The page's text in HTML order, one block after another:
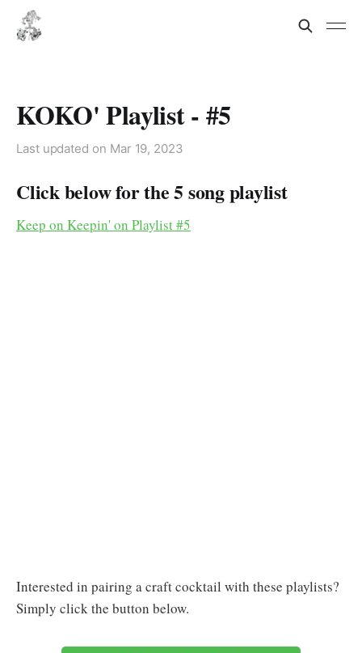
KOKO' Playlist - #5
Last updated on Mar 19, 2023
Click below for the 5 song playlist
Keep on Keepin' on Playlist #5
Interested in pairing a craft cocktail with these playlists?
Simply click the button below.